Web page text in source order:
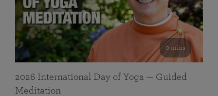
0 mins
2026 International Day of Yoga — Guided
Meditation